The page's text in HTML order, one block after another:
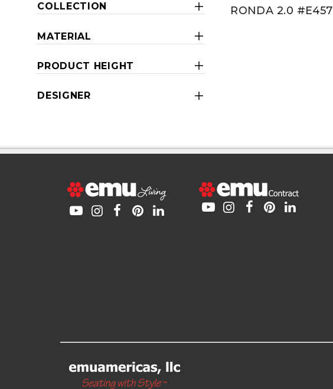
COLLECTION
MATERIAL
PRODUCT HEIGHT
DESIGNER
RONDA 2.0 #E457